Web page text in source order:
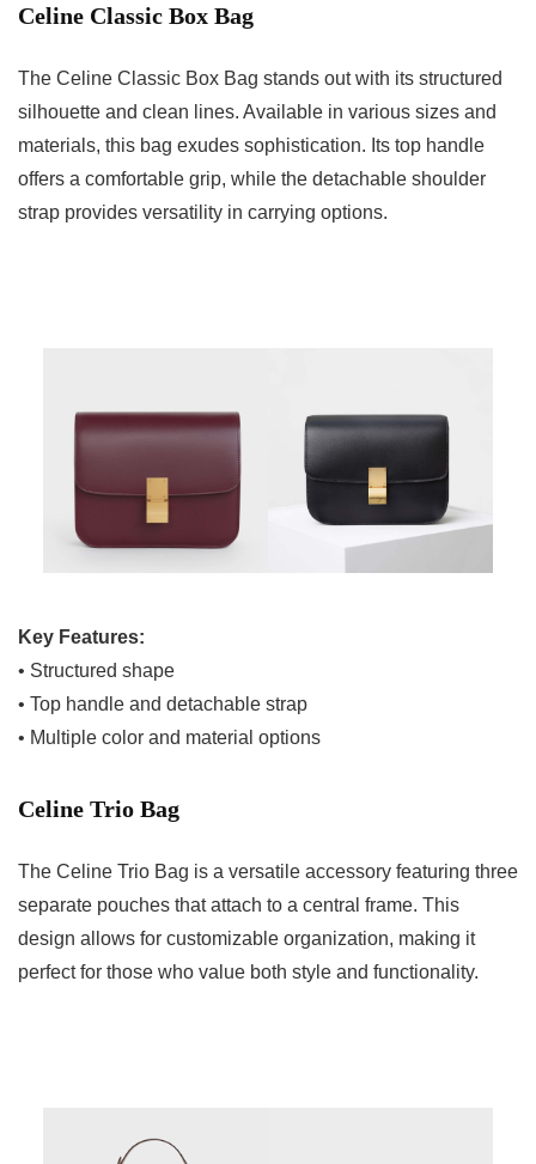
Celine Classic Box Bag
The Celine Classic Box Bag stands out with its structured
silhouette and clean lines. Available in various sizes and
materials, this bag exudes sophistication. Its top handle
offers a comfortable grip, while the detachable shoulder
strap provides versatility in carrying options.
Key Features:
• Structured shape
• Top handle and detachable strap
• Multiple color and material options
Celine Trio Bag
The Celine Trio Bag is a versatile accessory featuring three
separate pouches that attach to a central frame. This
design allows for customizable organization, making it
perfect for those who value both style and functionality.